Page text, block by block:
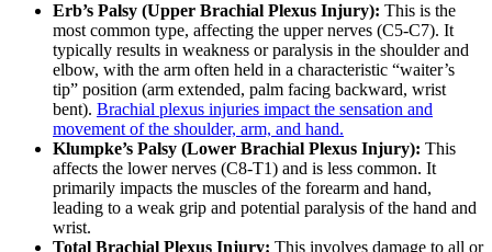
Erb’s Palsy (Upper Brachial Plexus Injury): This is the
most common type, affecting the upper nerves (C5-C7). It
typically results in weakness or paralysis in the shoulder and
elbow, with the arm often held in a characteristic “waiter’s
tip” position (arm extended, palm facing backward, wrist
bent). Brachial plexus injuries impact the sensation and
movement of the shoulder, arm, and hand.
Klumpke’s Palsy (Lower Brachial Plexus Injury): This
affects the lower nerves (C8-T1) and is less common. It
primarily impacts the muscles of the forearm and hand,
leading to a weak grip and potential paralysis of the hand and
wrist.
Total Brachial Plexus Injury: This involves damage to all or